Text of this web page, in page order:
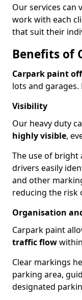
Our services can
work with each
that suit their
Benefits of
Carpark paint
lots and garages.
Visibility
Our heavy duty
highly visible,
The use of bright
drivers easily
and other
reducing the risk
Organisation
Carpark paint
traffic flow
Clear markings
parking area,
designated